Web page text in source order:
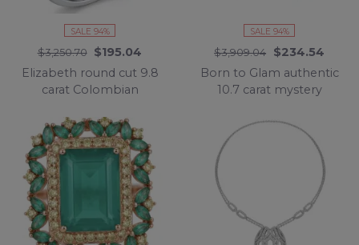
SALE 94%
$3,250.70
$195.04
Elizabeth round cut 9.8
carat Colombian
Silver dipped in
Rhodium handcrafted
Ring size 8
SALE 94%
$3,909.04
$234.54
Born to Glam authentic
10.7 carat mystery
Emerald .925 Sterling
Silver handcrafted
Statement earrings